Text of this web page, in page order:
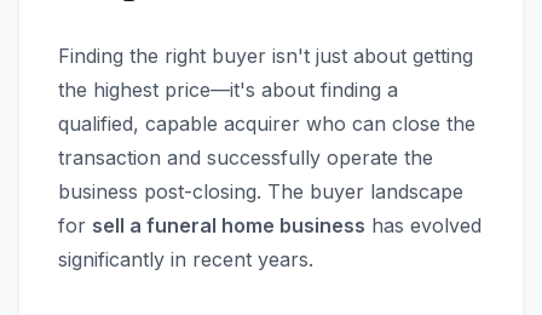
Finding the right buyer isn't just about getting
the highest price—it's about finding a
qualified, capable acquirer who can close the
transaction and successfully operate the
business post-closing. The buyer landscape
for sell a funeral home business has evolved
significantly in recent years.